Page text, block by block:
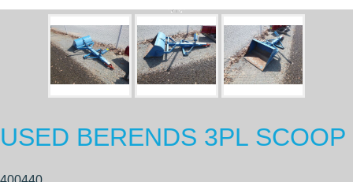
USED BERENDS 3PL SCOOP